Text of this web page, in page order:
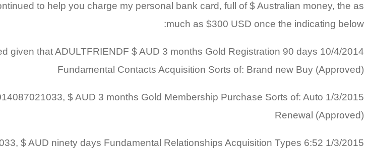
to help you charge my personal bank card, full of $ Australian money, the as
much as $300 USD once the indicating below:
given that ADULTFRIENDF $ AUD 3 months Gold Registration 90 days
Fundamental Contacts Acquisition Sorts of: Brand new Buy (Approved)
$ AUD 3 months Gold Membership Purchase Sorts of: Auto
Renewal (Approved)
$ AUD ninety days Fundamental Relationships Acquisition Types